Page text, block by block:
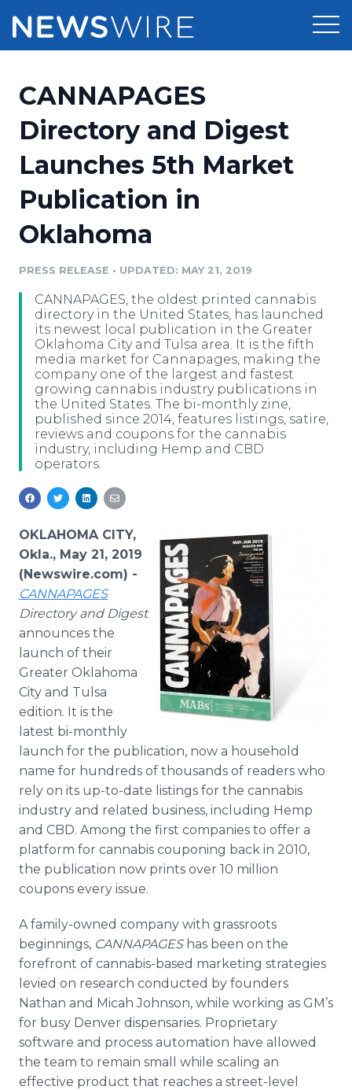
Press Release Distribution
Press Release Optimizer
Media Suite
Media Database
Media Monitoring
Analytics
Media Room
Pricing
Customer Stories
Resources
Education
Blog
PR & Earned Media Planner
For Journalists
RSS Feeds
Support
Newsroom
Log In Sign Up
CANNAPAGES
Directory and Digest
Launches 5th Market
Publication in
Oklahoma
PRESS RELEASE • UPDATED: MAY 21, 2019
CANNAPAGES, the oldest printed cannabis
directory in the United States, has launched
its newest local publication in the Greater
Oklahoma City and Tulsa area. It is the fifth
media market for Cannapages, making the
company one of the largest and fastest
growing cannabis industry publications in
the United States. The bi-monthly zine,
published since 2014, features listings, satire,
reviews and coupons for the cannabis
industry, including Hemp and CBD
operators.
OKLAHOMA CITY,
Okla., May 21, 2019
(Newswire.com) -
CANNAPAGES
Directory and Digest
announces the
launch of their
Greater Oklahoma
City and Tulsa
edition. It is the
latest bi-monthly
launch for the publication, now a household
name for hundreds of thousands of readers who
rely on its up-to-date listings for the cannabis
industry and related business, including Hemp
and CBD. Among the first companies to offer a
platform for cannabis couponing back in 2010,
the publication now prints over 10 million
coupons every issue.
A family-owned company with grassroots
beginnings, CANNAPAGEShas been on the
forefront of cannabis-based marketing strategies
levied on research conducted by founders
Nathan and Micah Johnson, while working as GM’s
for busy Denver dispensaries. Proprietary
software and process automation have allowed
the team to remain small while scaling an
effective product that reaches a street-level